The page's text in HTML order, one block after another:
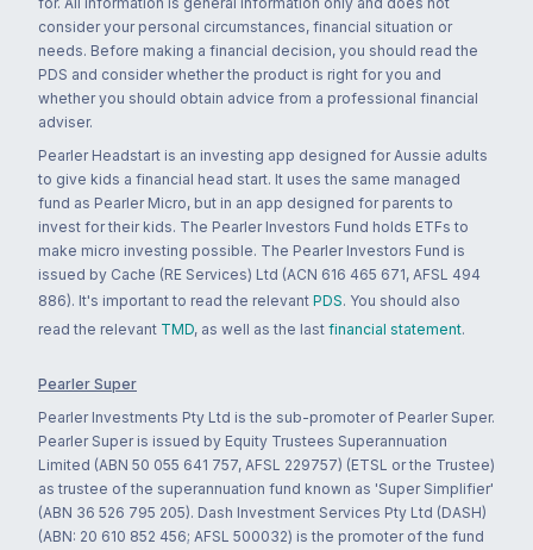
consider your personal circumstances, financial situation or
needs. Before making a financial decision, you should read the
PDS and consider whether the product is right for you and
whether you should obtain advice from a professional financial
adviser.
Pearler Headstart is an investing app designed for Aussie adults
to give kids a financial head start. It uses the same managed
fund as Pearler Micro, but in an app designed for parents to
invest for their kids. The Pearler Investors Fund holds ETFs to
make micro investing possible. The Pearler Investors Fund is
issued by Cache (RE Services) Ltd (ACN 616 465 671, AFSL 494
886). It's important to read the relevant PDS. You should also
read the relevant TMD, as well as the last financial statement.
Pearler Super
Pearler Investments Pty Ltd is the sub-promoter of Pearler Super.
Pearler Super is issued by Equity Trustees Superannuation
Limited (ABN 50 055 641 757, AFSL 229757) (ETSL or the Trustee)
as trustee of the superannuation fund known as 'Super Simplifier'
(ABN 36 526 795 205). Dash Investment Services Pty Ltd (DASH)
(ABN: 20 610 852 456; AFSL 500032) is the promoter of the fund